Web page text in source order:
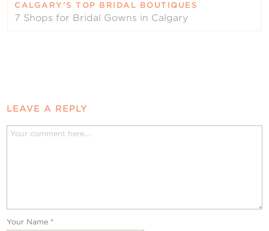
CALGARY’S TOP BRIDAL BOUTIQUES
7 Shops for Bridal Gowns in Calgary
LEAVE A REPLY
Your Name *